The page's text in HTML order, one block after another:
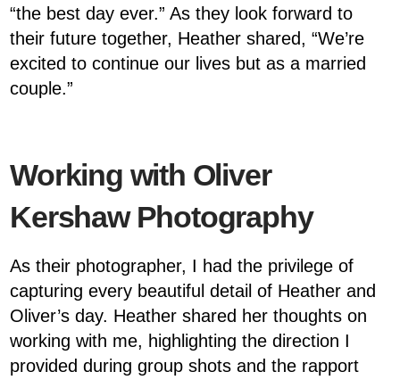
“the best day ever.” As they look forward to
their future together, Heather shared, “We’re
excited to continue our lives but as a married
couple.”
Working with Oliver
Kershaw Photography
As their photographer, I had the privilege of
capturing every beautiful detail of Heather and
Oliver’s day. Heather shared her thoughts on
working with me, highlighting the direction I
provided during group shots and the rapport